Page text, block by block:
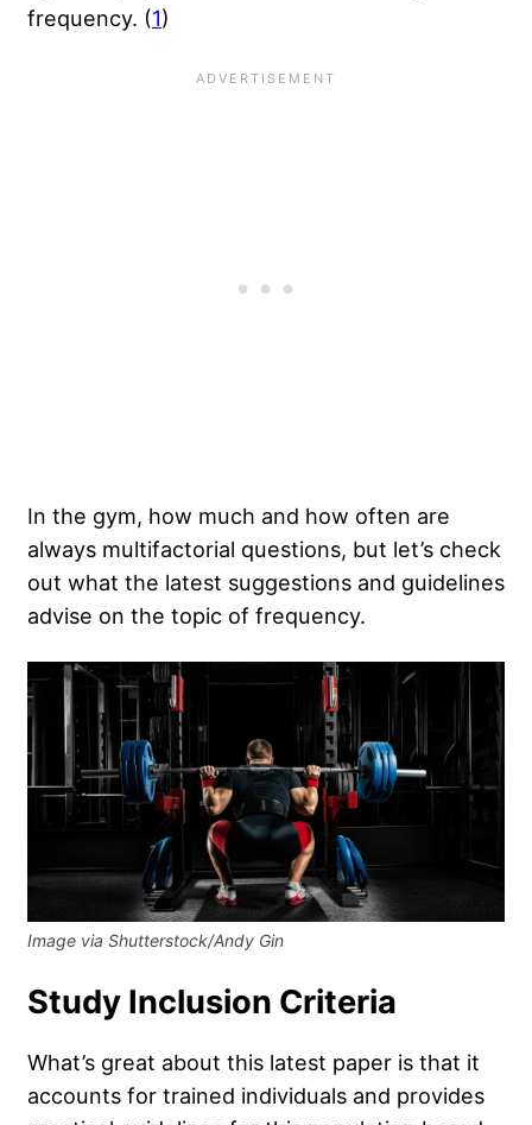
frequency. (1)
In the gym, how much and how often are
always multifactorial questions, but let’s check
out what the latest suggestions and guidelines
advise on the topic of frequency.
Image via Shutterstock/Andy Gin
Study Inclusion Criteria
What’s great about this latest paper is that it
accounts for trained individuals and provides